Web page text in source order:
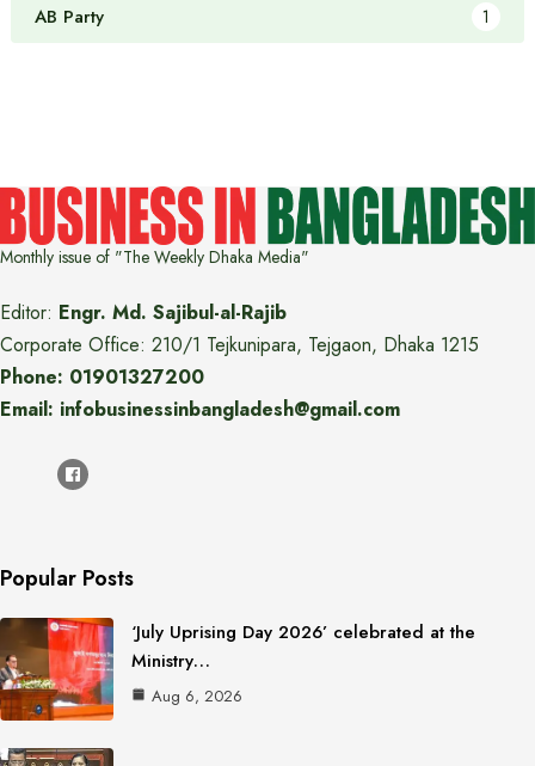
AB Party 1
Monthly issue of "The Weekly Dhaka Media"
Editor: Engr. Md. Sajibul-al-Rajib
Corporate Office: 210/1 Tejkunipara, Tejgaon, Dhaka 1215
Phone: 01901327200
Email: infobusinessinbangladesh@gmail.com
Popular Posts
‘July Uprising Day 2026’ celebrated at the
Ministry…
Aug 6, 2026